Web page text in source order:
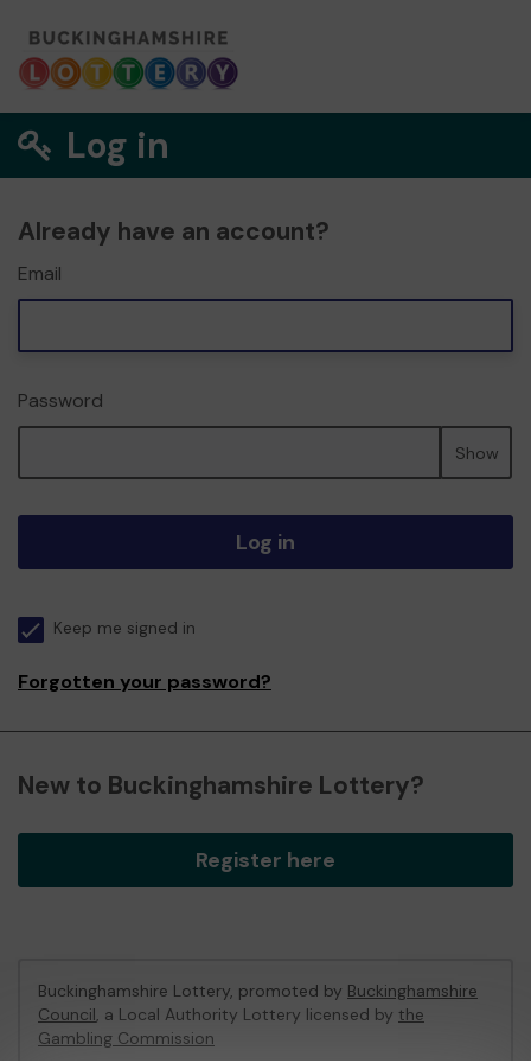
Log in
Already have an account?
Email
Password
Show
Log in
Keep me signed in
Forgotten your password?
New to Buckinghamshire Lottery?
Register here
Buckinghamshire Lottery, promoted by Buckinghamshire
Council, a Local Authority Lottery licensed by the
Gambling Commission